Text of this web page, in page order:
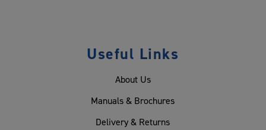
Useful Links
About Us
Manuals & Brochures
Delivery & Returns